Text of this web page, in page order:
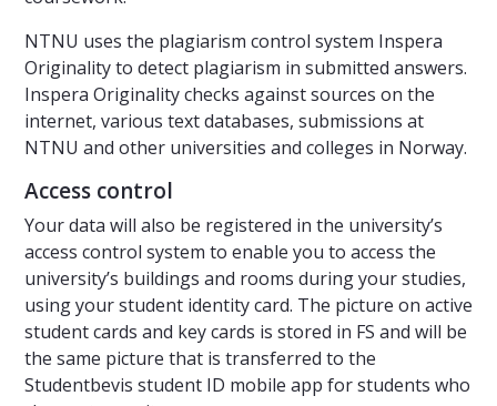
NTNU uses the plagiarism control system Inspera
Originality to detect plagiarism in submitted answers.
Inspera Originality checks against sources on the
internet, various text databases, submissions at
NTNU and other universities and colleges in Norway.
Access control
Your data will also be registered in the university’s
access control system to enable you to access the
university’s buildings and rooms during your studies,
using your student identity card. The picture on active
student cards and key cards is stored in FS and will be
the same picture that is transferred to the
Studentbevis student ID mobile app for students who